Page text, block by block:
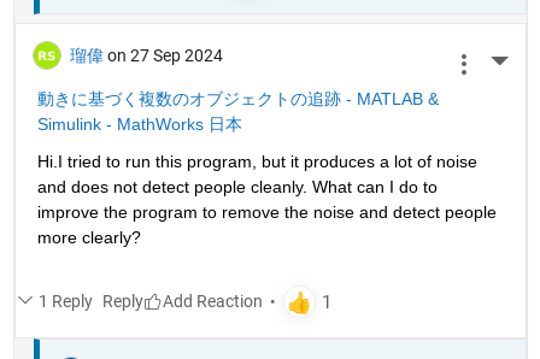
瑠偉 on 27 Sep 2024
動きに基づく複数のオブジェクトの追跡 - MATLAB &
Simulink - MathWorks 日本
Hi.I tried to run this program, but it produces a lot of noise
and does not detect people cleanly. What can I do to
improve the program to remove the noise and detect people
more clearly?
1 Reply Reply